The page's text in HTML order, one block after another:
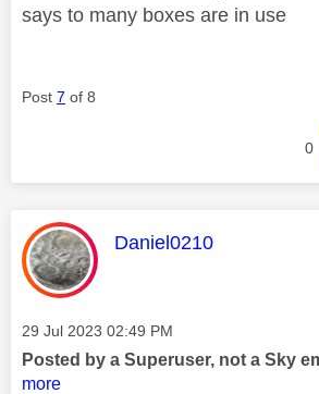
says to many boxes are in use
Post 7 of 8
0
This message was
Daniel0210
Message posted on
‎29 Jul 2023 02:49 PM
Posted by a Superuser, not a Sky
more